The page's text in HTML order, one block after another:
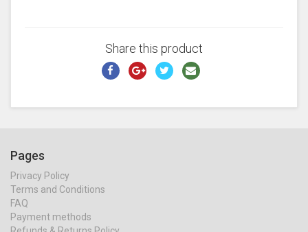
Share this product
Pages
Privacy Policy
Terms and Conditions
FAQ
Payment methods